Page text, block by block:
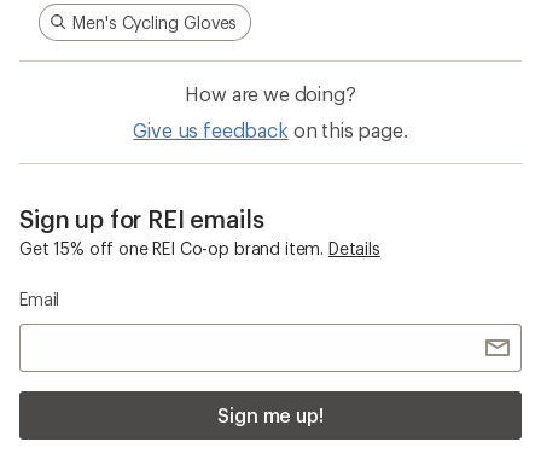
Men's Cycling Gloves
How are we doing?
Give us feedback on this page.
Sign up for REI emails
Get 15% off one REI Co-op brand item. Details
Email
Sign me up!